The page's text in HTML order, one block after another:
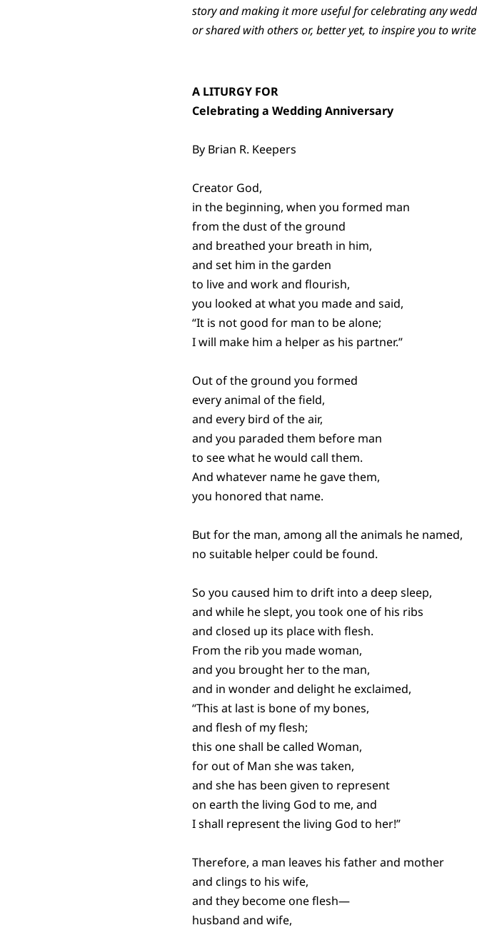
story and making it more useful for celebrating any
or shared with others or, better yet, to inspire you to
A LITURGY FOR
Celebrating a Wedding Anniversary
By Brian R. Keepers
Creator God,
in the beginning, when you formed man
from the dust of the ground
and breathed your breath in him,
and set him in the garden
to live and work and flourish,
you looked at what you made and said,
“It is not good for man to be alone;
I will make him a helper as his partner.”
Out of the ground you formed
every animal of the field,
and every bird of the air,
and you paraded them before man
to see what he would call them.
And whatever name he gave them,
you honored that name.
But for the man, among all the animals he named,
no suitable helper could be found.
So you caused him to drift into a deep sleep,
and while he slept, you took one of his ribs
and closed up its place with flesh.
From the rib you made woman,
and you brought her to the man,
and in wonder and delight he exclaimed,
“This at last is bone of my bones,
and flesh of my flesh;
this one shall be called Woman,
for out of Man she was taken,
and she has been given to represent
on earth the living God to me, and
I shall represent the living God to her!”
Therefore, a man leaves his father and mother
and clings to his wife,
and they become one flesh—
husband and wife,